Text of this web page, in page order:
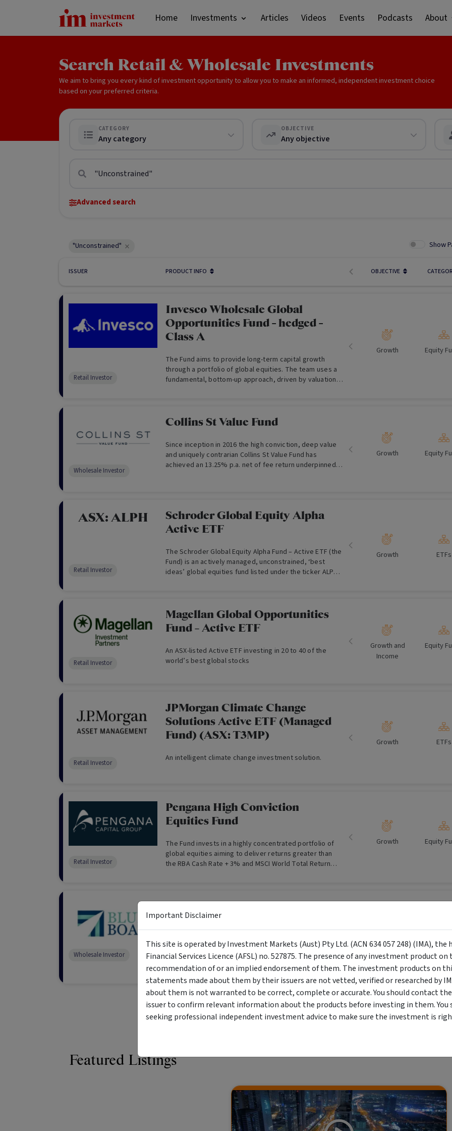
Home Investments Articles Videos Events Podcasts About
Search Retail & Wholesale Investments
We aim to bring you every kind of investment opportunity to allow you to make an informed, independent investment choice
based on your preferred criteria.
CATEGORY
Any category
OBJECTIVE
Any objective
Advanced search
Show
"Unconstrained"
ISSUER PRODUCT INFO OBJECTIVE
Invesco Wholesale Global
Opportunities Fund - hedged -
Class A
The Fund aims to provide long-term capital growth
through a portfolio of global equities. The team uses a
fundamental, bottom-up approach, driven by valuation,
Retail Investor
Growth Equity
Collins St Value Fund
Since inception in 2016 the high conviction, deep value
and uniquely contrarian Collins St Value Fund has
achieved an 13.25% p.a. net of fee return underpinned
Wholesale Investor
Growth Equity
ASX: ALPH
Schroder Global Equity Alpha
Active ETF
The Schroder Global Equity Alpha Fund – Active ETF (the
Fund) is an actively managed, unconstrained, ‘best
ideas’ global equities fund listed under the ticker ALPH
pursuing a style agnostic approach, ALPH tilts to
underweight value and overweight quality and growth,
distinctively targeting companies that have strong
Retail Investor
Growth ETFs
Magellan Global Opportunities
Fund – Active ETF
An ASX-listed Active ETF investing in 20 to 40 of the
world’s best global stocks
Retail Investor
Growth and
Income
Equity
JPMorgan Climate Change
Solutions Active ETF (Managed
Fund) (ASX: T3MP)
An intelligent climate change investment solution.
Retail Investor
Growth ETFs
Pengana High Conviction
Equities Fund
The Fund invests in a highly concentrated portfolio of
global equities aiming to deliver returns greater than
the RBA Cash Rate + 3% and MSCI World Total Return
Retail Investor
Growth Equity
Blue Boat is a global, long-only equity fund that aims to
generate substantial returns by investing in value
opportunities in quality businesses
Wholesale Investor
Growth Equity
Showing7of 7results
Featured Listings
Important Disclaimer
This site is operated by Investment Markets (Aust) Pty Ltd. (ACN 634 057 248) (IMA), the
Financial Services Licence (AFSL) no. 527875. The presence of any investment product
recommendation of or an implied endorsement of them. The investment products on
statements made about them by their issuers are not vetted, verified or researched by
about them is not warranted to be correct, complete or accurate. You should contact
issuer to confirm relevant information about the products before investing in them. You
seeking professional independent investment advice to make sure the investment is